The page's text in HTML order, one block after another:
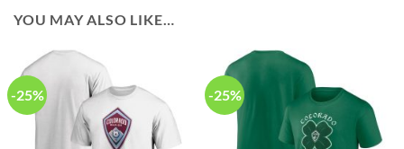
YOU MAY ALSO LIKE…
-25% -25%